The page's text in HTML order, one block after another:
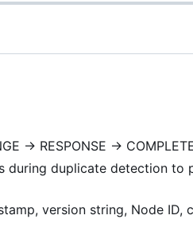
→ RESPONSE →
during duplicate detection
version string, Node ID,